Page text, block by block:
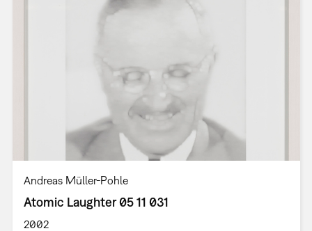
Andreas Müller-Pohle
Atomic Laughter 05 11 031
2002